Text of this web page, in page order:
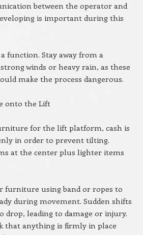
between the operator and
is important during this
function. Stay away from a
winds or heavy rain, as these
make the process dangerous.
onto the Lift
for the lift platform, cash is
in order to prevent tilting.
at the center plus lighter items
furniture using band or ropes to
during movement. Sudden shifts
drop, leading to damage or injury.
that anything is firmly in place